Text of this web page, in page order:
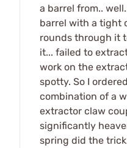
a barrel from..
barrel with a tight
rounds through it
it... failed to
work on the
spotty. So I
combination of a
extractor claw
significantly
spring did the